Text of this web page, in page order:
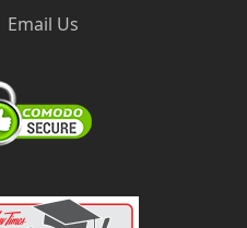
Email Us